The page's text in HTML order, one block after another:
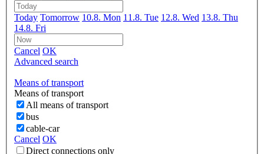
Today Tomorrow 10.8. Mon 11.8. Tue 12.8. Wed 13.8. Thu
14.8. Fri
Cancel OK
Advanced search
Means of transport
Means of transport
All means of transport
bus
cable-car
Cancel OK
Direct connections only